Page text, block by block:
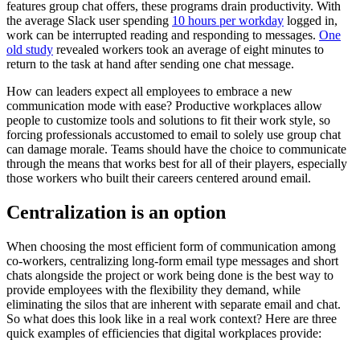
features group chat offers, these programs drain productivity. With
the average Slack user spending 10 hours per workday logged in,
work can be interrupted reading and responding to messages. One
old study revealed workers took an average of eight minutes to
return to the task at hand after sending one chat message.
How can leaders expect all employees to embrace a new
communication mode with ease? Productive workplaces allow
people to customize tools and solutions to fit their work style, so
forcing professionals accustomed to email to solely use group chat
can damage morale. Teams should have the choice to communicate
through the means that works best for all of their players, especially
those workers who built their careers centered around email.
Centralization is an option
When choosing the most efficient form of communication among
co-workers, centralizing long-form email type messages and short
chats alongside the project or work being done is the best way to
provide employees with the flexibility they demand, while
eliminating the silos that are inherent with separate email and chat.
So what does this look like in a real work context? Here are three
quick examples of efficiencies that digital workplaces provide: